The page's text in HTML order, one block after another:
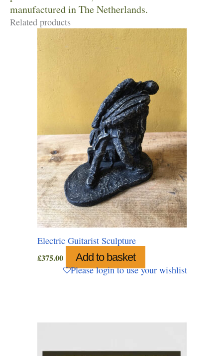
manufactured in The Netherlands.
Related products
Electric Guitarist Sculpture
£375.00 Add to basket
Please login to use your wishlist